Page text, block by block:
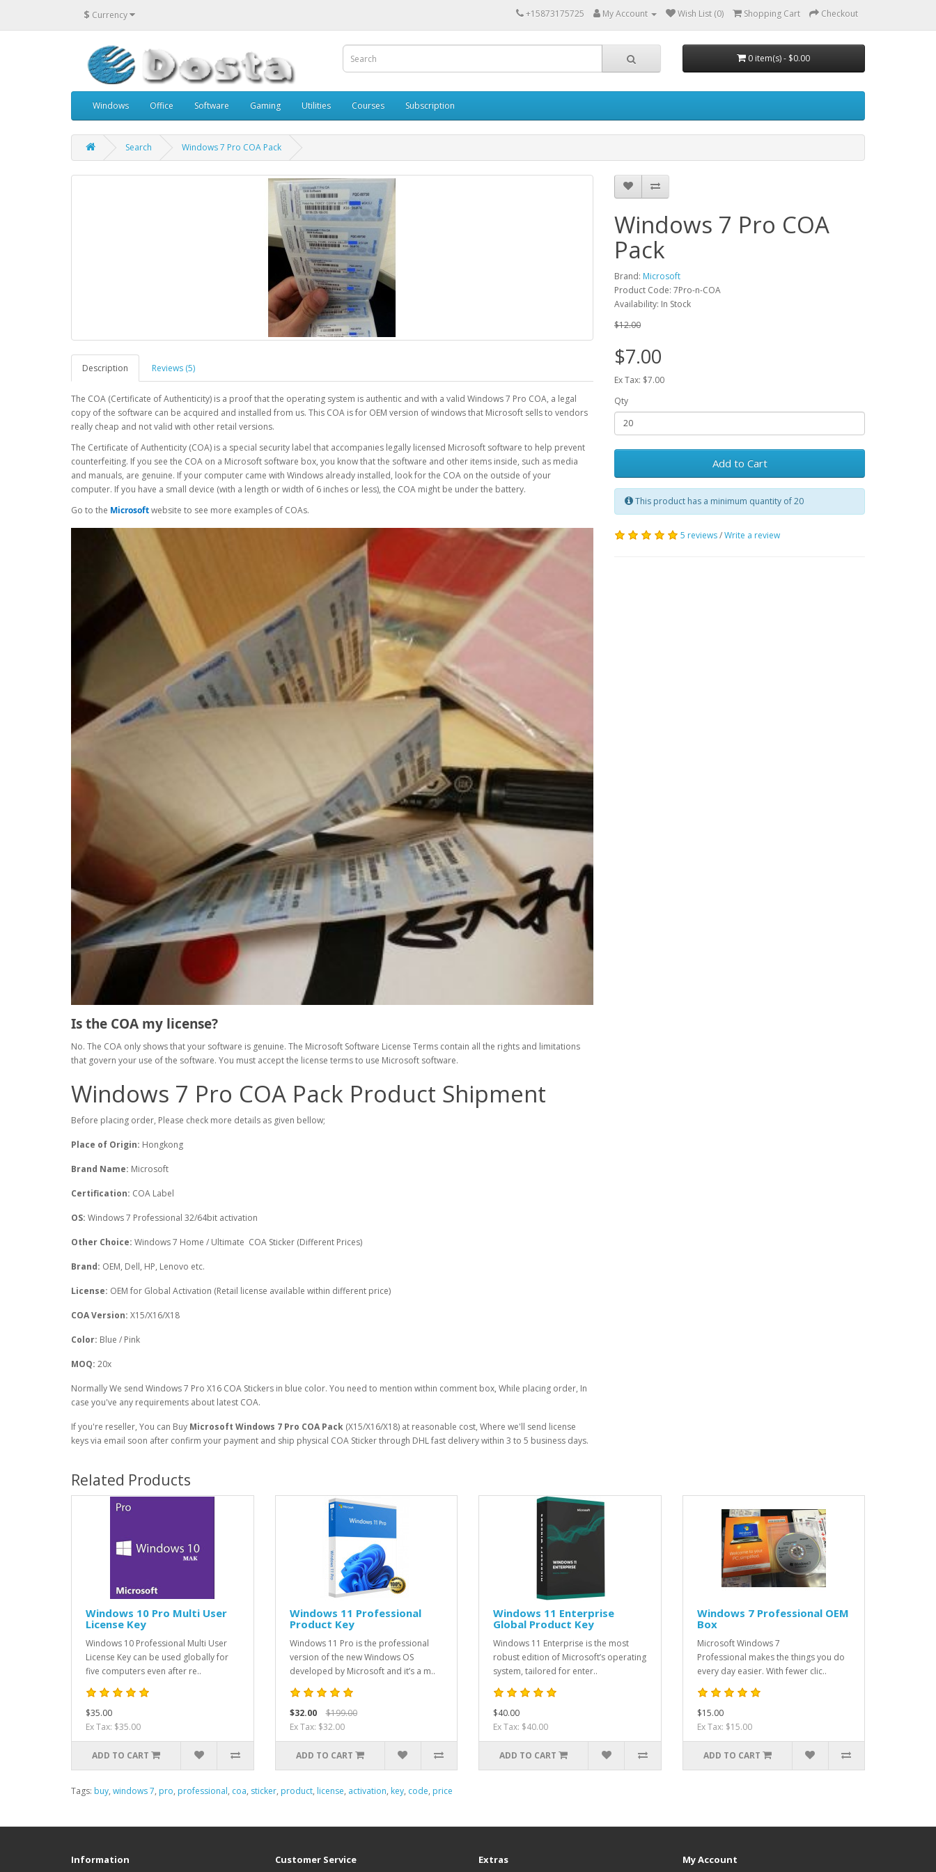
$ Currency +15873175725 My Account Wish List (0) Shopping Cart Checkout
0 item(s) - $0.00
Windows Office Software Gaming Utilities Courses Subscription
Search Windows 7 Pro COA Pack
Description Reviews (5)
The COA (Certificate of Authenticity) is a proof that the operating system is authentic and with a valid Windows 7 Pro COA, a legal
copy of the software can be acquired and installed from us. This COA is for OEM version of windows that Microsoft sells to vendors
really cheap and not valid with other retail versions.
The Certificate of Authenticity (COA) is a special security label that accompanies legally licensed Microsoft software to help prevent
counterfeiting. If you see the COA on a Microsoft software box, you know that the software and other items inside, such as media
and manuals, are genuine. If your computer came with Windows already installed, look for the COA on the outside of your
computer. If you have a small device (with a length or width of 6 inches or less), the COA might be under the battery.
Go to the Microsoftwebsite to see more examples of COAs.
Is the COA my license?
No. The COA only shows that your software is genuine. The Microsoft Software License Terms contain all the rights and limitations
that govern your use of the software. You must accept the license terms to use Microsoft software.
Windows 7 Pro COA Pack Product Shipment
Before placing order, Please check more details as given bellow;
Place of Origin: Hongkong
Brand Name: Microsoft
Certification: COA Label
OS: Windows 7 Professional 32/64bit activation
Other Choice: Windows 7 Home / Ultimate COA Sticker (Different Prices)
Brand: OEM, Dell, HP, Lenovo etc.
License: OEM for Global Activation (Retail license available within different price)
COA Version: X15/X16/X18
Color: Blue / Pink
MOQ: 20x
Normally We send Windows 7 Pro X16 COA Stickers in blue color. You need to mention within comment box, While placing order, In
case you've any requirements about latest COA.
If you're reseller, You can Buy Microsoft Windows 7 Pro COA Pack (X15/X16/X18) at reasonable cost, Where we'll send license
keys via email soon after confirm your payment and ship physical COA Sticker through DHL fast delivery within 3 to 5 business days.
Windows 7 Pro COA
Pack
Brand: Microsoft
Product Code: 7Pro-n-COA
Availability: In Stock
$12.00
$7.00
Ex Tax: $7.00
Qty
Add to Cart
This product has a minimum quantity of 20
5 reviews/Write a review
Related Products
Windows 10 Pro Multi User
License Key
Windows 10 Professional Multi User
License Key can be used globally for
five computers even after re..
$35.00
Ex Tax: $35.00
ADD TO CART
Windows 11 Professional
Product Key
Windows 11 Pro is the professional
version of the new Windows OS
developed by Microsoft and it’s a m..
$32.00
$199.00
Ex Tax: $32.00
ADD TO CART
Windows 11 Enterprise
Global Product Key
Windows 11 Enterprise is the most
robust edition of Microsoft’s operating
system, tailored for enter..
$40.00
Ex Tax: $40.00
ADD TO CART
Windows 7 Professional OEM
Box
Microsoft Windows 7
Professional makes the things you do
every day easier. With fewer clic..
$15.00
Ex Tax: $15.00
ADD TO CART
Tags: buy, windows 7, pro, professional, coa, sticker, product, license, activation, key, code, price
Information Customer Service Extras My Account